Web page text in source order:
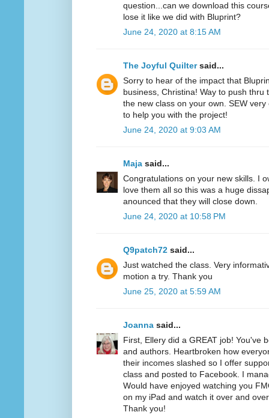
question...can we download this
lose it like we did with Bluprint?
June 24, 2020 at 8:15 AM
The Joyful Quiltersaid...
Sorry to hear of the impact that
business, Christina! Way to push
the new class on your own. SEW
to help you with the project!
June 24, 2020 at 9:03 AM
Maja said...
Congratulations on your new skills. I
love them all so this was a huge
anounced that they will close down.
June 24, 2020 at 10:58 PM
Q9patch72 said...
Just watched the class. Very
motion a try. Thank you
June 25, 2020 at 5:59 AM
Joanna said...
First, Ellery did a GREAT job! You've
and authors. Heartbroken how
their incomes slashed so I offer
class and posted to Facebook. I
Would have enjoyed watching you
on my iPad and watch it over and
Thank you!